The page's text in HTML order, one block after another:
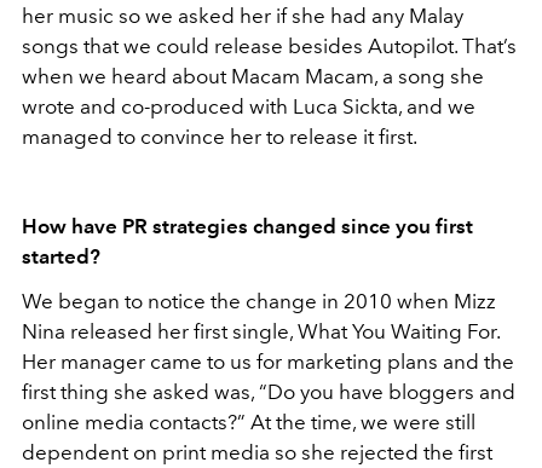
her music so we asked her if she had any Malay
songs that we could release besides Autopilot. That’s
when we heard about Macam Macam, a song she
wrote and co-produced with Luca Sickta, and we
managed to convince her to release it first.
How have PR strategies changed since you first
started?
We began to notice the change in 2010 when Mizz
Nina released her first single, What You Waiting For.
Her manager came to us for marketing plans and the
first thing she asked was, “Do you have bloggers and
online media contacts?” At the time, we were still
dependent on print media so she rejected the first